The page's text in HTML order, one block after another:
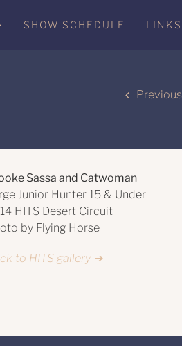
SHOW SCHEDULE LINKS
Previous
Sassa and Catwoman
Junior Hunter 15 & Under
HITS Desert Circuit
by Flying Horse
to HITS gallery ➔